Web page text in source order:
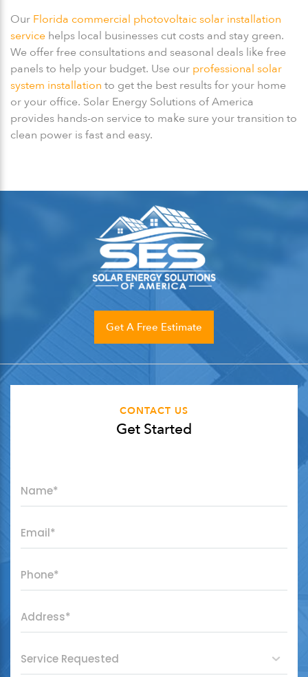
Our Florida commercial photovoltaic solar installation
service helps local businesses cut costs and stay green.
We offer free consultations and seasonal deals like free
panels to help your budget. Use our professional solar
system installation to get the best results for your home
or your office. Solar Energy Solutions of America
provides hands-on service to make sure your transition to
clean power is fast and easy.
Get A Free Estimate
CONTACT US
Get Started